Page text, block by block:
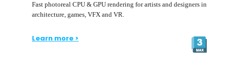
Fast photoreal CPU & GPU rendering for artists and designers in
architecture, games, VFX and VR.
Learn more >